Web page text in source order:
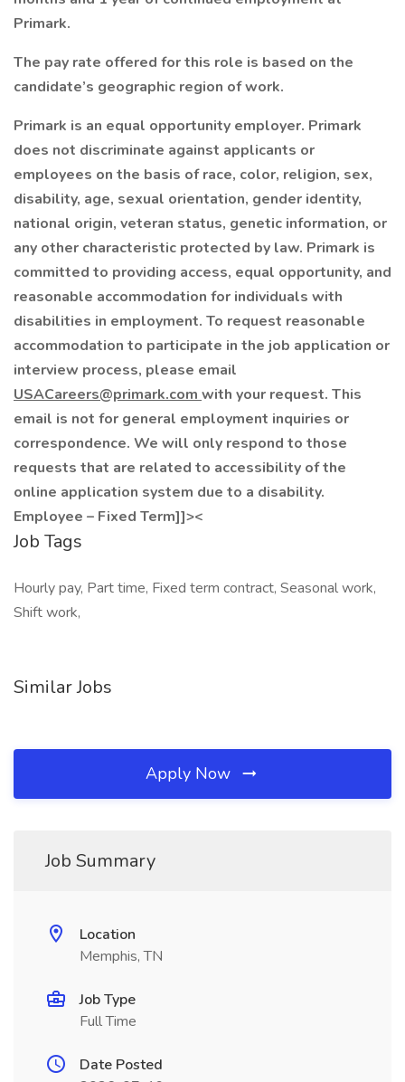
Primark.
The pay rate offered for this role is based on the
candidate’s geographic region of work.
Primark is an equal opportunity employer. Primark
does not discriminate against applicants or
employees on the basis of race, color, religion, sex,
disability, age, sexual orientation, gender identity,
national origin, veteran status, genetic information, or
any other characteristic protected by law. Primark is
committed to providing access, equal opportunity, and
reasonable accommodation for individuals with
disabilities in employment. To request reasonable
accommodation to participate in the job application or
interview process, please email
USACareers@primark.com with your request. This
email is not for general employment inquiries or
correspondence. We will only respond to those
requests that are related to accessibility of the
online application system due to a disability.
Employee – Fixed Term]]><
Job Tags
Hourly pay, Part time, Fixed term contract, Seasonal work,
Shift work,
Similar Jobs
Apply Now
Job Summary
Location
Memphis, TN
Job Type
Full Time
Date Posted